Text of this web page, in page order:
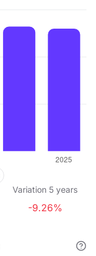
Variation 5 years
-9.26%